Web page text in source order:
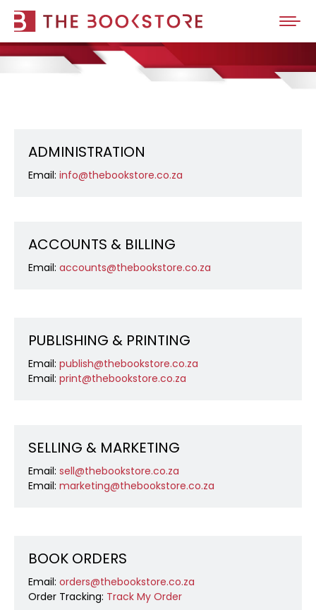
ADMINISTRATION
Email: info@thebookstore.co.za
ACCOUNTS & BILLING
Email: accounts@thebookstore.co.za
PUBLISHING & PRINTING
Email: publish@thebookstore.co.za
Email: print@thebookstore.co.za
SELLING & MARKETING
Email: sell@thebookstore.co.za
Email: marketing@thebookstore.co.za
BOOK ORDERS
Email: orders@thebookstore.co.za
Order Tracking: Track My Order